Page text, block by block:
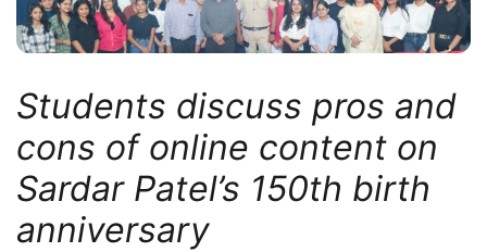
Students discuss pros and
cons of online content on
Sardar Patel’s 150th birth
anniversary